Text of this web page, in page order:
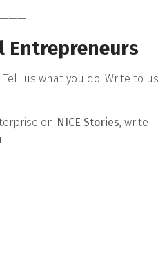
———
Entrepreneurs
Tell us what you do. Write to us
on NICE Stories , write
.